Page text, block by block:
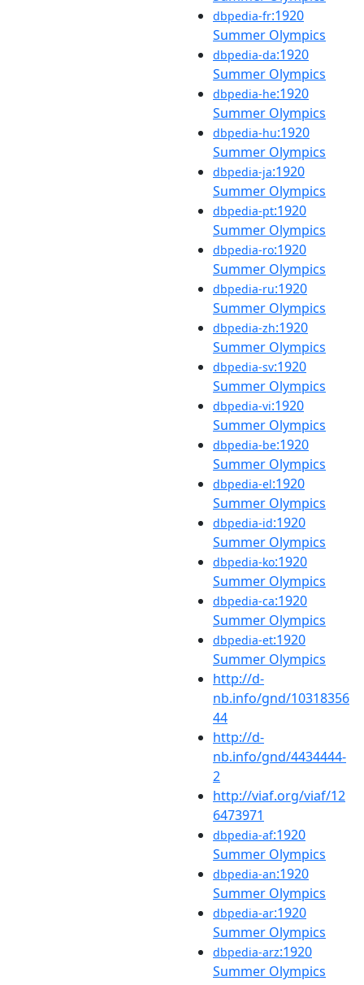
dbpedia-fr:1920
Summer Olympics
dbpedia-da:1920
Summer Olympics
dbpedia-he:1920
Summer Olympics
dbpedia-hu:1920
Summer Olympics
dbpedia-ja:1920
Summer Olympics
dbpedia-pt:1920
Summer Olympics
dbpedia-ro:1920
Summer Olympics
dbpedia-ru:1920
Summer Olympics
dbpedia-zh:1920
Summer Olympics
dbpedia-sv:1920
Summer Olympics
dbpedia-vi:1920
Summer Olympics
dbpedia-be:1920
Summer Olympics
dbpedia-el:1920
Summer Olympics
dbpedia-id:1920
Summer Olympics
dbpedia-ko:1920
Summer Olympics
dbpedia-ca:1920
Summer Olympics
dbpedia-et:1920
Summer Olympics
http://d-
nb.info/gnd/10318356
44
http://d-
nb.info/gnd/4434444-
2
http://viaf.org/viaf/12
6473971
dbpedia-af:1920
Summer Olympics
dbpedia-an:1920
Summer Olympics
dbpedia-ar:1920
Summer Olympics
dbpedia-arz:1920
Summer Olympics